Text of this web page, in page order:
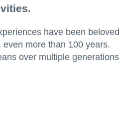
have been beloved
more than 100 years.
over multiple generations